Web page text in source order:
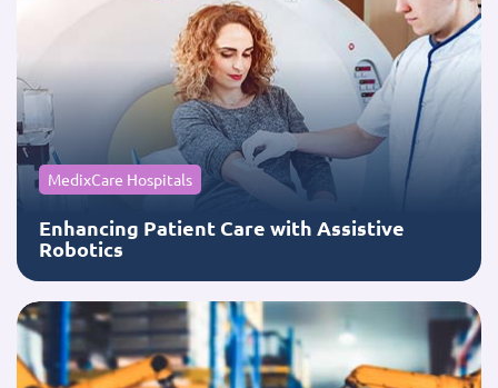
MedixCare Hospitals
Enhancing Patient Care with Assistive
Robotics